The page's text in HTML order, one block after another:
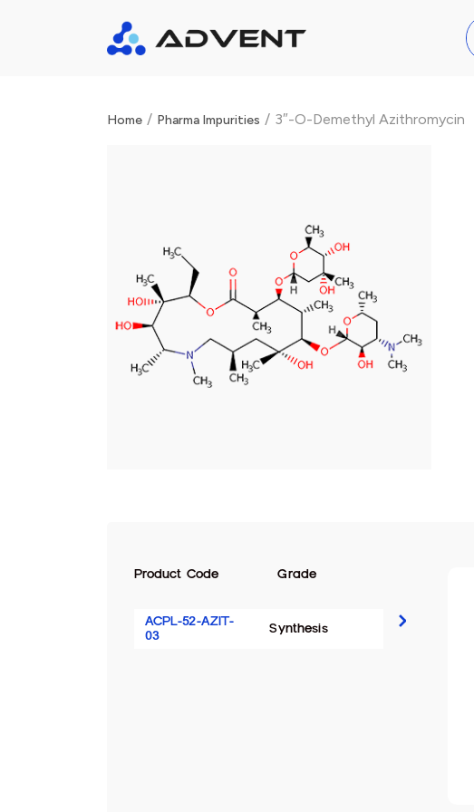
Home / Pharma Impurities / 3″-O-Demethyl Azithromycin
Product Code Grade
ACPL-52-AZIT-
03
Synthesis